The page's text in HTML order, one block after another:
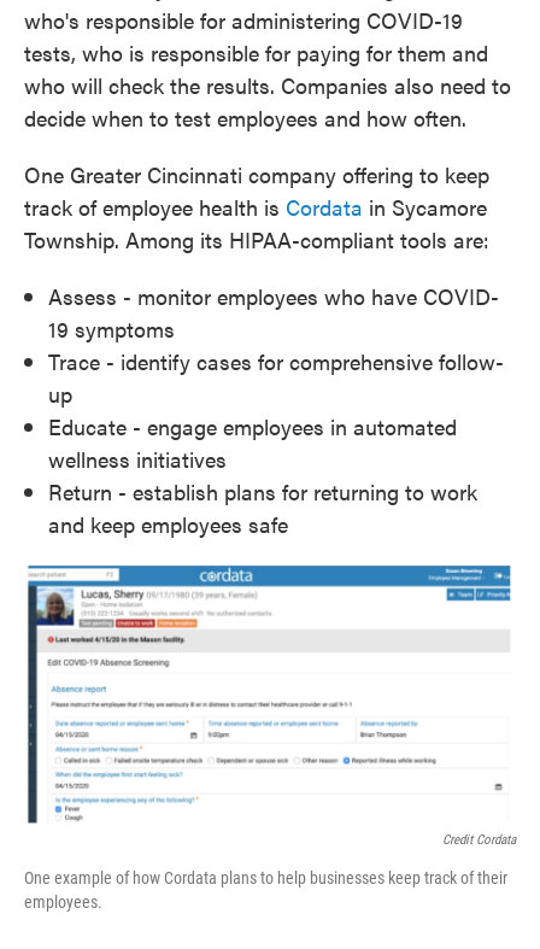
who's responsible for administering COVID-19
tests, who is responsible for paying for them and
who will check the results. Companies also need to
decide when to test employees and how often.
One Greater Cincinnati company offering to keep
track of employee health is Cordata in Sycamore
Township. Among its HIPAA-compliant tools are:
Assess - monitor employees who have COVID-
19 symptoms
Trace - identify cases for comprehensive follow-
up
Educate - engage employees in automated
wellness initiatives
Return - establish plans for returning to work
and keep employees safe
Credit Cordata
One example of how Cordata plans to help businesses keep track of their
employees.